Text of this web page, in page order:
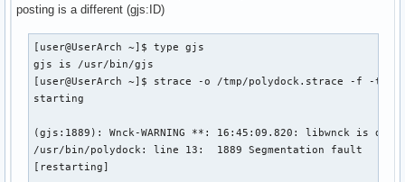
XDG_RUNTIME_DIR=/run/user/1000
DEBUGINFOD_URLS=https://debuginfod.archlinux.org
GTK3_MODULES=xapp-gtk3-module
PATH=/home/user/.local/bin:/usr/local/bin:/usr/bin:/
ALACRITTY_LOG=/tmp/Alacritty-13462.log
GDMSESSION=i3
MAIL=/var/spool/mail/user
ALACRITTY_WINDOW_ID=37748738
_=/usr/bin/printenv
posting is a different (gjs:ID)
[user@UserArch ~]$ type gjs
gjs is /usr/bin/gjs
[user@UserArch ~]$ strace -o /tmp/polydock.strace -f -tt /
starting
(gjs:1889): Wnck-WARNING **: 16:45:09.820: libwnck is
/usr/bin/polydock: line 13:  1889 Segmentation fault
[restarting]